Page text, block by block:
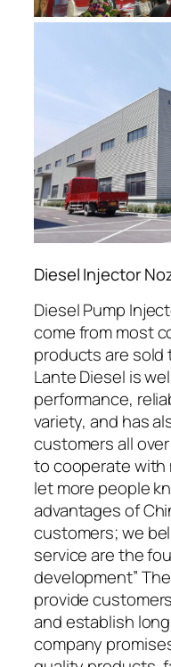
Diesel Injector
Diesel Pump
come from most
products are sold
Lante Diesel is
performance,
variety, and has
customers all
to cooperate with
let more people
advantages of
customers; we
service are the
development”
provide
and establish
company